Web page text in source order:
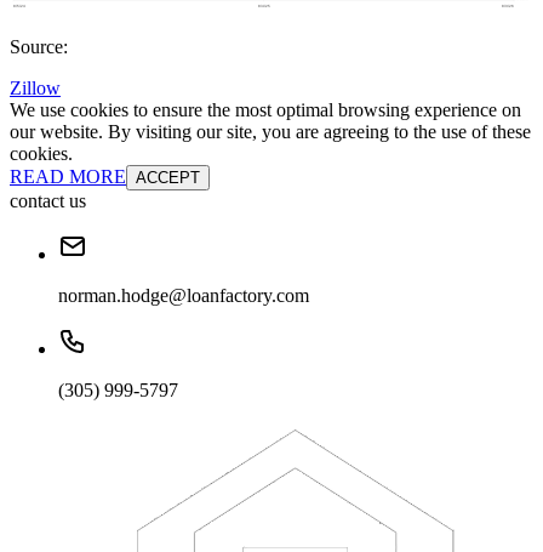
Source:
Zillow
We use cookies to ensure the most optimal browsing experience on
our website. By visiting our site, you are agreeing to the use of these
cookies.
READ MORE ACCEPT
contact us
norman.hodge@loanfactory.com
(305) 999-5797